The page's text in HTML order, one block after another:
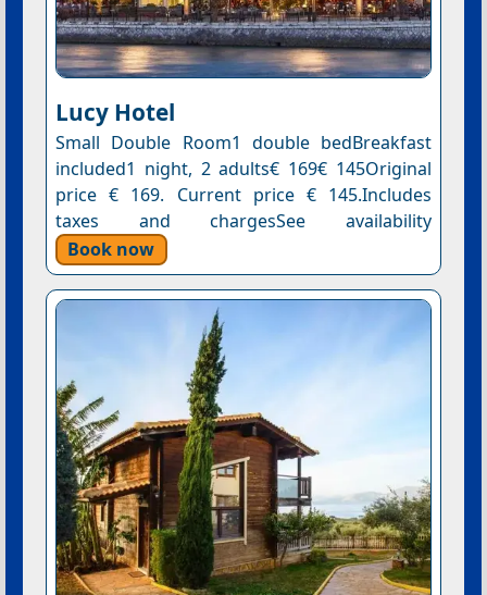
Lucy Hotel
Small Double Room1 double bedBreakfast
included1 night, 2 adults€ 169€ 145Original
price € 169. Current price € 145.Includes
taxes and chargesSee availability
Book now